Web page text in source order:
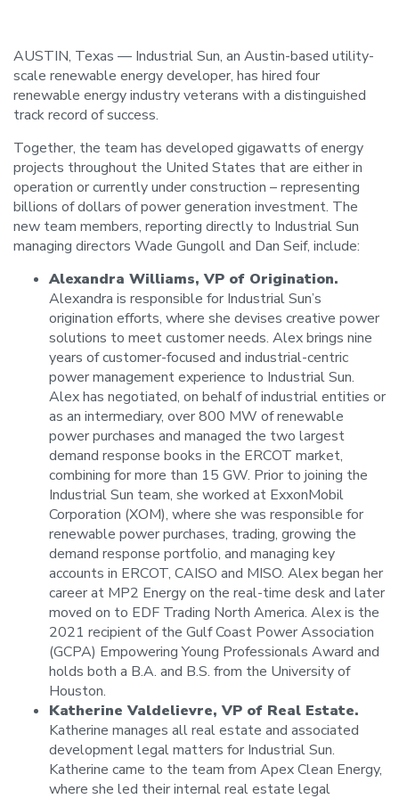
AUSTIN, Texas — Industrial Sun, an Austin-based utility-
scale renewable energy developer, has hired four
renewable energy industry veterans with a distinguished
track record of success.
Together, the team has developed gigawatts of energy
projects throughout the United States that are either in
operation or currently under construction – representing
billions of dollars of power generation investment. The
new team members, reporting directly to Industrial Sun
managing directors Wade Gungoll and Dan Seif, include:
Alexandra Williams, VP of Origination.
Alexandra is responsible for Industrial Sun’s
origination efforts, where she devises creative power
solutions to meet customer needs. Alex brings nine
years of customer-focused and industrial-centric
power management experience to Industrial Sun.
Alex has negotiated, on behalf of industrial entities or
as an intermediary, over 800 MW of renewable
power purchases and managed the two largest
demand response books in the ERCOT market,
combining for more than 15 GW. Prior to joining the
Industrial Sun team, she worked at ExxonMobil
Corporation (XOM), where she was responsible for
renewable power purchases, trading, growing the
demand response portfolio, and managing key
accounts in ERCOT, CAISO and MISO. Alex began her
career at MP2 Energy on the real-time desk and later
moved on to EDF Trading North America. Alex is the
2021 recipient of the Gulf Coast Power Association
(GCPA) Empowering Young Professionals Award and
holds both a B.A. and B.S. from the University of
Houston.
Katherine Valdelievre, VP of Real Estate.
Katherine manages all real estate and associated
development legal matters for Industrial Sun.
Katherine came to the team from Apex Clean Energy,
where she led their internal real estate legal